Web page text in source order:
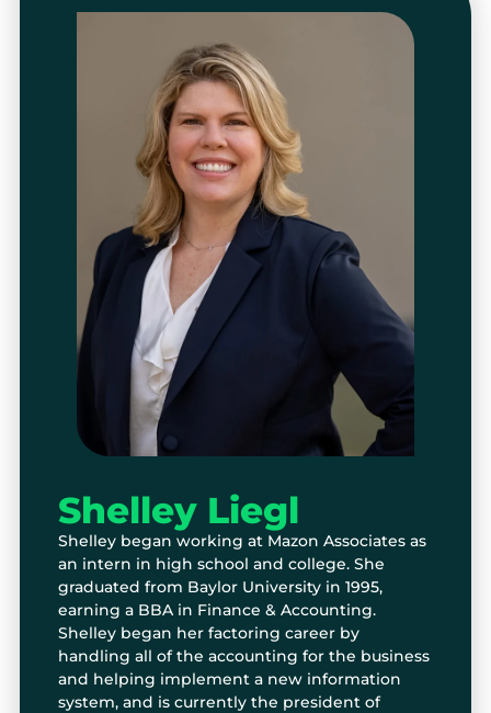
Shelley Liegl
Shelley began working at Mazon Associates as
an intern in high school and college. She
graduated from Baylor University in 1995,
earning a BBA in Finance & Accounting.
Shelley began her factoring career by
handling all of the accounting for the business
and helping implement a new information
system, and is currently the president of